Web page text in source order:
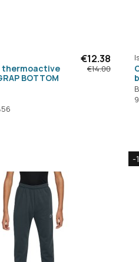
thermoactive
BOTTOM
€12.38
€14.00
-